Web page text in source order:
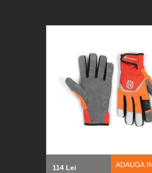
114 Lei ADAUGA